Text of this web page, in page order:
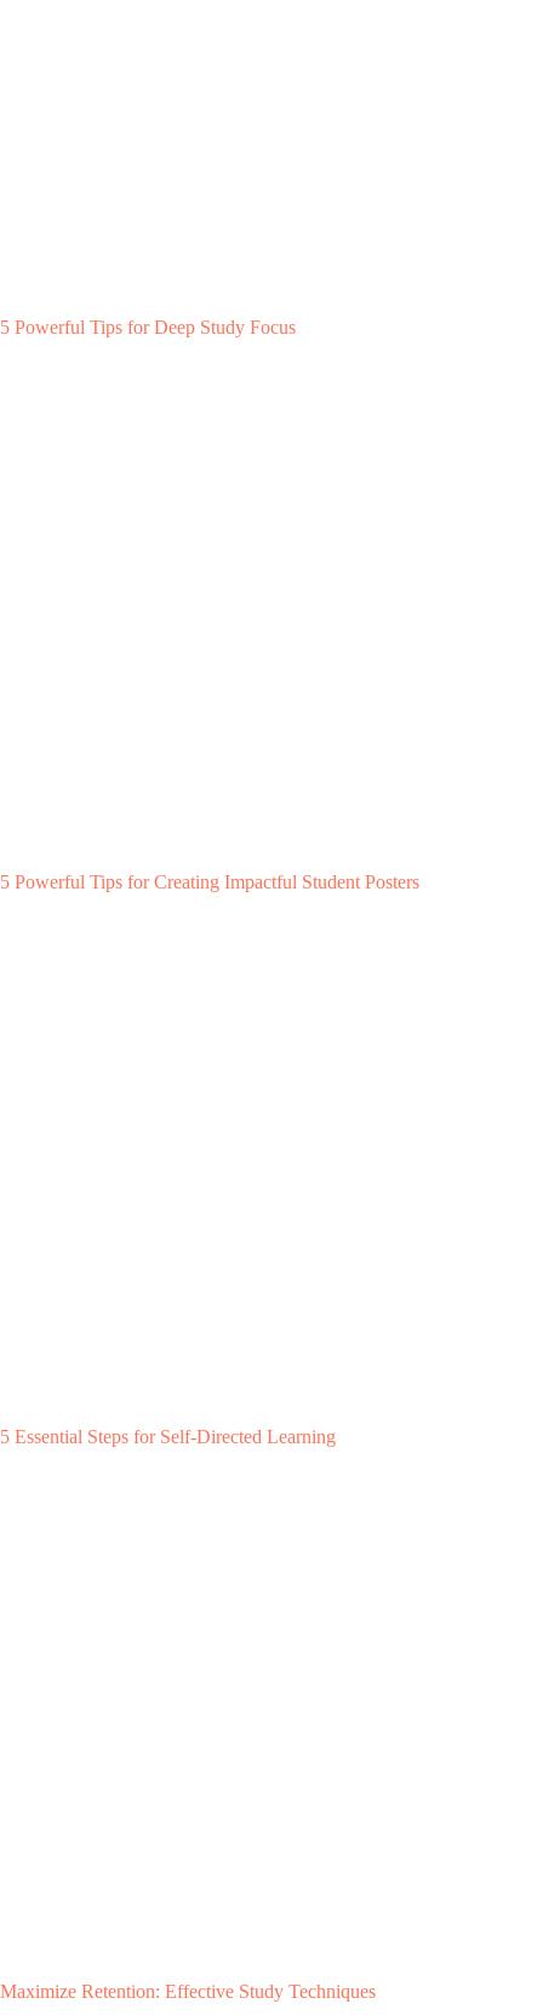
5 Powerful Tips for Deep Study Focus
5 Powerful Tips for Creating Impactful Student Posters
5 Essential Steps for Self-Directed Learning
Maximize Retention: Effective Study Techniques